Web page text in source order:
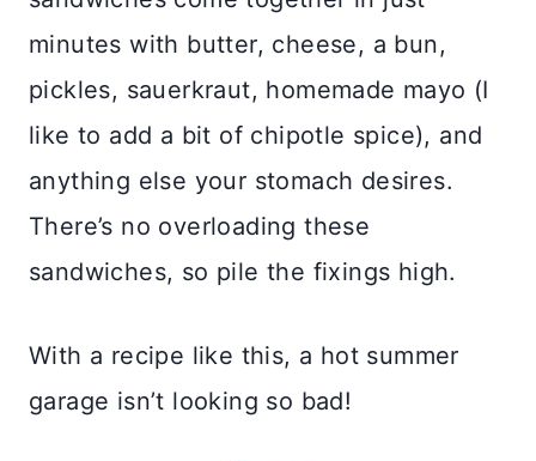
minutes with butter, cheese, a bun,
pickles, sauerkraut, homemade mayo (I
like to add a bit of chipotle spice), and
anything else your stomach desires.
There’s no overloading these
sandwiches, so pile the fixings high.
With a recipe like this, a hot summer
garage isn’t looking so bad!